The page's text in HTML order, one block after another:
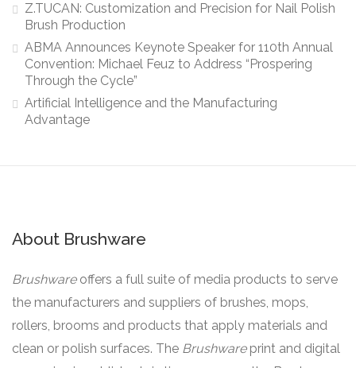
Z.TUCAN: Customization and Precision for Nail Polish
Brush Production
ABMA Announces Keynote Speaker for 110th Annual
Convention: Michael Feuz to Address “Prospering
Through the Cycle”
Artificial Intelligence and the Manufacturing
Advantage
About Brushware
Brushware offers a full suite of media products to serve
the manufacturers and suppliers of brushes, mops,
rollers, brooms and products that apply materials and
clean or polish surfaces. The Brushware print and digital